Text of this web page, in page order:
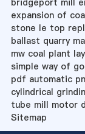
expansion of
stone le top
ballast quarry
mw coal plant
simple way of
pdf automatic
cylindrical
tube mill motor
Sitemap